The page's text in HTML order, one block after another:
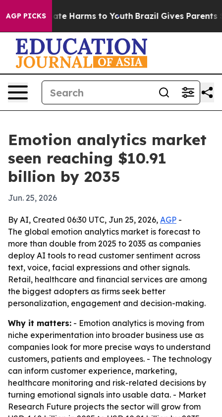
AGP PICKS
to Abate Harms to Youth Brazil Gives Parents
Emotion analytics market
seen reaching $10.91
billion by 2035
Jun. 25, 2026
By AI, Created 06:30 UTC, Jun 25, 2026, AGP -
The global emotion analytics market is forecast to
more than double from 2025 to 2035 as companies
deploy AI tools to read customer sentiment across
text, voice, facial expressions and other signals.
Retail, healthcare and financial services are among
the biggest adopters as firms seek better
personalization, engagement and decision-making.
Why it matters: - Emotion analytics is moving from
niche experimentation into broader business use as
companies look for more precise ways to understand
customers, patients and employees. - The technology
can inform customer experience, marketing,
healthcare monitoring and risk-related decisions by
turning emotional signals into usable data. - Market
Research Future projects the sector will grow from